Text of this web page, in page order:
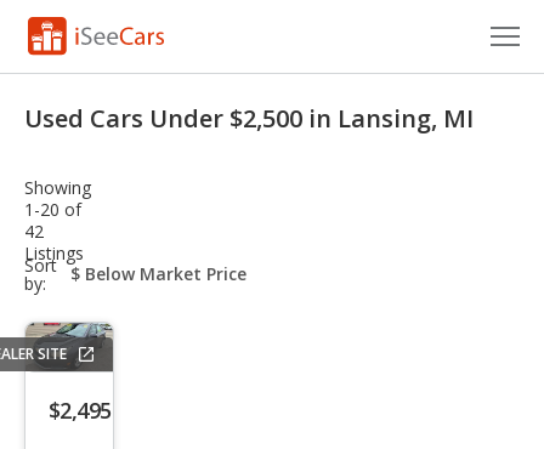
VIN Check
Saved Cars
Saved Searches
Saved iVIN Reports
Log In
Used Cars Under $2,500 in Lansing, MI
Showing
1-20 of
42
Listings
Sort
by:
sort-
select-
SITE
$2,495